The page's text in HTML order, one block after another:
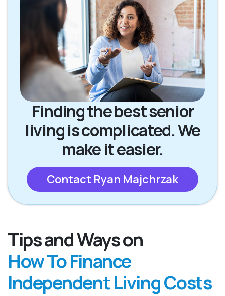
Finding the best senior
living is complicated. We
make it easier.
Contact Ryan Majchrzak
Tips and Ways on
How To Finance
Independent Living Costs